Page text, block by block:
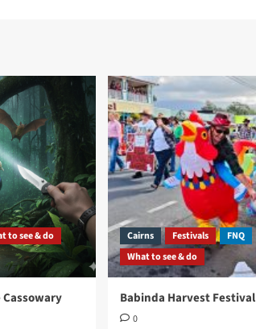
to see & do
Cairns Festivals
FNQ
What to see & do
Babinda Harvest Festival
0